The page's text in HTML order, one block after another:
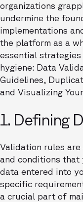
organizations
undermine the
implementations
the platform as a
essential
hygiene: Data
Guidelines,
and Visualizing
1. Defining
Validation rules
and conditions that
data entered into
specific
a crucial part of